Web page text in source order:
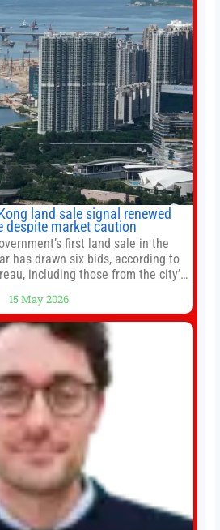
land sale signal renewed
despite market caution
first land sale in the
has drawn six bids, according to
including those from the city’s
market. At the close of tender
Lot No 54 at Area 106A on Friday
15 May 2026